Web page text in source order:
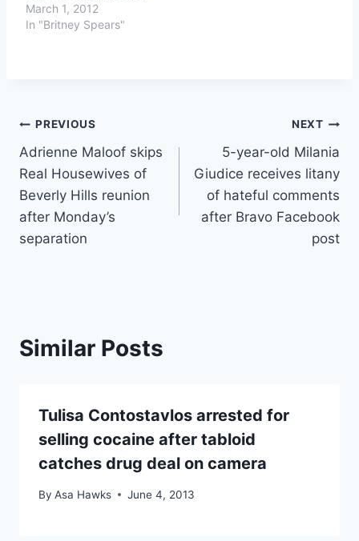
March 1, 2012
In "Britney Spears"
Post
navigation
PREVIOUS
Adrienne Maloof skips
Real Housewives of
Beverly Hills reunion
after Monday’s
separation
NEXT
5-year-old Milania
Giudice receives litany
of hateful comments
after Bravo Facebook
post
Similar Posts
Tulisa Contostavlos arrested for
selling cocaine after tabloid
catches drug deal on camera
By Asa Hawks June 4, 2013